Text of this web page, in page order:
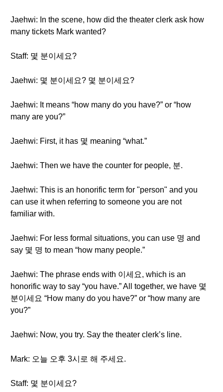
Jaehwi: In the scene, how did the theater clerk ask how
many tickets Mark wanted?
Staff: 몇 분이세요?
Jaehwi: 몇 분이세요? 몇 분이세요?
Jaehwi: It means “how many do you have?” or “how
many are you?”
Jaehwi: First, it has 몇 meaning “what.”
Jaehwi: Then we have the counter for people, 분.
Jaehwi: This is an honorific term for "person" and you
can use it when referring to someone you are not
familiar with.
Jaehwi: For less formal situations, you can use 명 and
say 몇 명 to mean “how many people.”
Jaehwi: The phrase ends with 이세요, which is an
honorific way to say “you have.” All together, we have 몇
분이세요 “How many do you have?” or “how many are
you?”
Jaehwi: Now, you try. Say the theater clerk’s line.
Mark: 오늘 오후 3시로 해 주세요.
Staff: 몇 분이세요?